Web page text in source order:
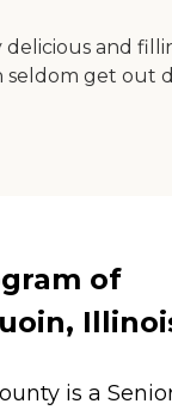
delicious and
seldom get out
of
is a